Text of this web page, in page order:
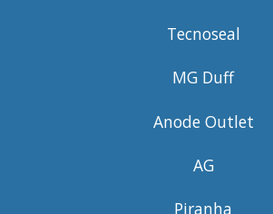
Tecnoseal
MG Duff
Anode Outlet
AG
Piranha